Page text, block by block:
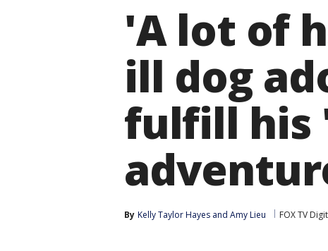
'A lot of
ill dog
fulfill his
By Kelly Taylor Hayes and Amy Lieu FOX TV